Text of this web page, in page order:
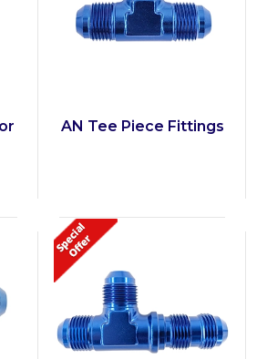
AN Tee Piece Fittings